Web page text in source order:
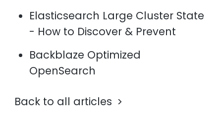
Elasticsearch Large Cluster State
- How to Discover & Prevent
Backblaze Optimized
OpenSearch
Back to all articles